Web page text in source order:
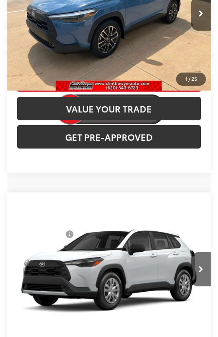
1 / 25
INTERNET PRICE $35,922
CLICK TO CALL
CONFIRM AVAILABILITY
VALUE YOUR TRADE
GET PRE-APPROVED
7MUAAABG4TV30B304Stock:T226187T Model:6302
In Transit Ext.
Administration fee
+$250
INTERNET PRICE $29,706
CLICK TO CALL